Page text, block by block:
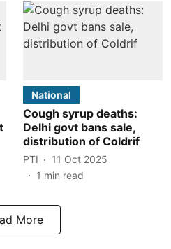
National
Cough syrup deaths:
Delhi govt bans sale,
distribution of Coldrif
PTI
11 Oct 2025
1 min read
More